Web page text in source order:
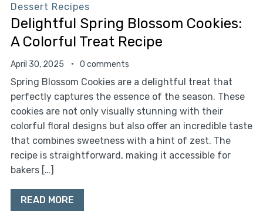
Dessert Recipes
Delightful Spring Blossom Cookies:
A Colorful Treat Recipe
April 30, 2025 0 comments
Spring Blossom Cookies are a delightful treat that
perfectly captures the essence of the season. These
cookies are not only visually stunning with their
colorful floral designs but also offer an incredible taste
that combines sweetness with a hint of zest. The
recipe is straightforward, making it accessible for
bakers […]
READ MORE